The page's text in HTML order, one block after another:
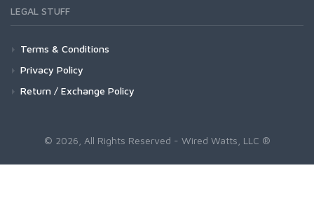
LEGAL STUFF
Terms & Conditions
Privacy Policy
Return / Exchange Policy
© 2026, All Rights Reserved - Wired Watts, LLC ®